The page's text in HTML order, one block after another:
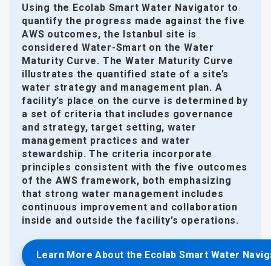
Using the Ecolab Smart Water Navigator to
quantify the progress made against the five
AWS outcomes, the Istanbul site is
considered Water-Smart on the Water
Maturity Curve. The Water Maturity Curve
illustrates the quantified state of a site’s
water strategy and management plan. A
facility’s place on the curve is determined by
a set of criteria that includes governance
and strategy, target setting, water
management practices and water
stewardship. The criteria incorporate
principles consistent with the five outcomes
of the AWS framework, both emphasizing
that strong water management includes
continuous improvement and collaboration
inside and outside the facility’s operations.
Learn More About the Ecolab Smart Water